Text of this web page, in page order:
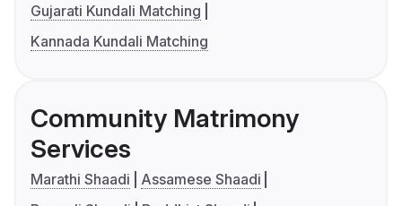
Gujarati Kundali Matching
Kannada Kundali Matching
Community Matrimony
Services
Marathi Shaadi
Assamese Shaadi